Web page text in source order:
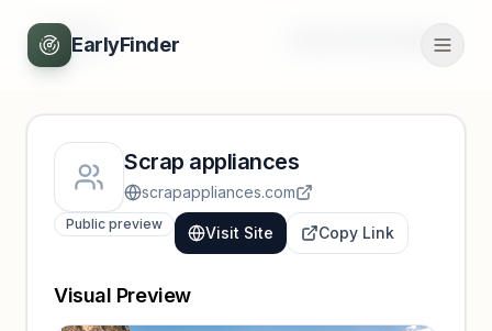
EarlyFinder
Back
Scrap appliances
scrapappliances.com
Public preview Visit Site Copy Link
Visual Preview